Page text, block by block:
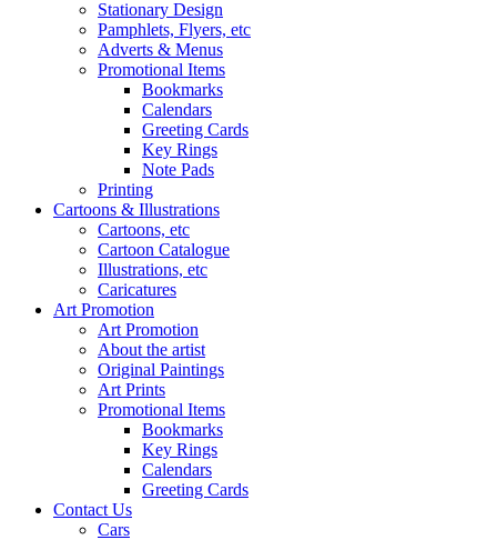
Stationary Design
Pamphlets, Flyers, etc
Adverts & Menus
Promotional Items
Bookmarks
Calendars
Greeting Cards
Key Rings
Note Pads
Printing
Cartoons & Illustrations
Cartoons, etc
Cartoon Catalogue
Illustrations, etc
Caricatures
Art Promotion
Art Promotion
About the artist
Original Paintings
Art Prints
Promotional Items
Bookmarks
Key Rings
Calendars
Greeting Cards
Contact Us
Cars